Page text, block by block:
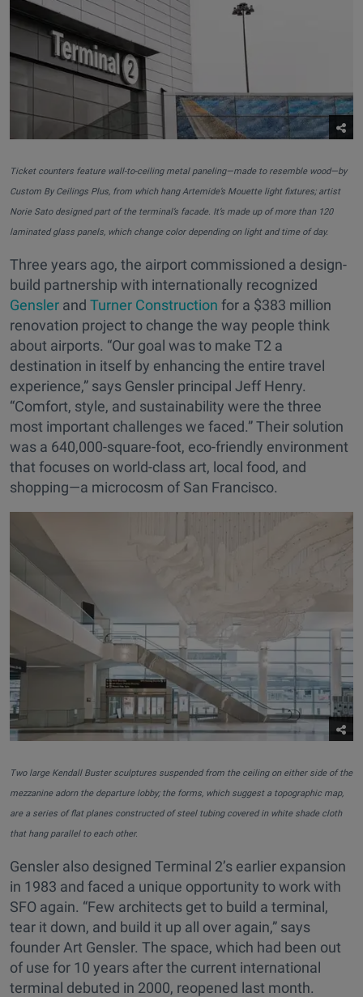
Ticket counters feature wall-to-ceiling metal paneling—made to resemble wood—by
Custom By Ceilings Plus, from which hang Artemide’s Mouette light fixtures; artist
Norie Sato designed part of the terminal’s facade. It’s made up of more than 120
laminated glass panels, which change color depending on light and time of day.
Three years ago, the airport commissioned a design-
build partnership with internationally recognized
Gensler and Turner Construction for a $383 million
renovation project to change the way people think
about airports. “Our goal was to make T2 a
destination in itself by enhancing the entire travel
experience,” says Gensler principal Jeff Henry.
“Comfort, style, and sustainability were the three
most important challenges we faced.” Their solution
was a 640,000-square-foot, eco-friendly environment
that focuses on world-class art, local food, and
shopping—a microcosm of San Francisco.
Two large Kendall Buster sculptures suspended from the ceiling on either side of the
mezzanine adorn the departure lobby; the forms, which suggest a topographic map,
are a series of flat planes constructed of steel tubing covered in white shade cloth
that hang parallel to each other.
Gensler also designed Terminal 2’s earlier expansion
in 1983 and faced a unique opportunity to work with
SFO again. “Few architects get to build a terminal,
tear it down, and build it up all over again,” says
founder Art Gensler. The space, which had been out
of use for 10 years after the current international
terminal debuted in 2000, reopened last month.